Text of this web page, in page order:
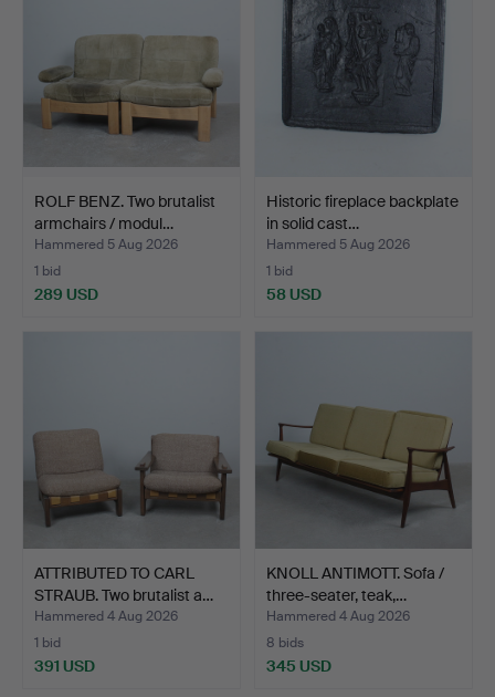
ROLF BENZ. Two brutalist
armchairs / modul…
Hammered 5 Aug 2026
1 bid
289 USD
Historic fireplace backplate
in solid cast…
Hammered 5 Aug 2026
1 bid
58 USD
ATTRIBUTED TO CARL
STRAUB. Two brutalist a…
Hammered 4 Aug 2026
1 bid
391 USD
KNOLL ANTIMOTT. Sofa /
three-seater, teak,…
Hammered 4 Aug 2026
8 bids
345 USD